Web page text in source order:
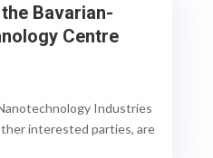
Bavarian-
Centre
Industries
interested parties, are